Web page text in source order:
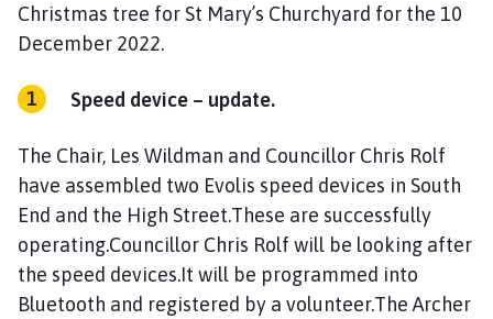
Christmas tree for St Mary’s Churchyard for the 10
December 2022.
Speed device – update.
The Chair, Les Wildman and Councillor Chris Rolf
have assembled two Evolis speed devices in South
End and the High Street.These are successfully
operating.Councillor Chris Rolf will be looking after
the speed devices.It will be programmed into
Bluetooth and registered by a volunteer.The Archer